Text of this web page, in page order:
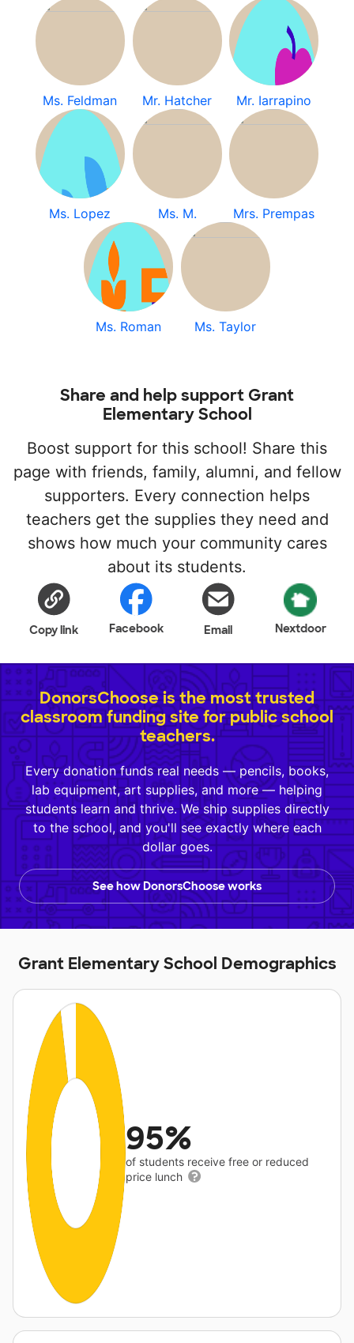
Ms. Feldman Mr. Hatcher Mr. Iarrapino
Ms. Lopez Ms. M. Mrs. Prempas
Ms. Roman Ms. Taylor
Share and help support Grant
Elementary School
Boost support for this school! Share this
page with friends, family, alumni, and fellow
supporters. Every connection helps
teachers get the supplies they need and
shows how much your community cares
about its students.
Copy link Facebook Email Nextdoor
DonorsChoose is the most trusted
classroom funding site for public school
teachers.
Every donation funds real needs — pencils, books,
lab equipment, art supplies, and more — helping
students learn and thrive. We ship supplies directly
to the school, and you'll see exactly where each
dollar goes.
See how DonorsChoose works
Grant Elementary School Demographics
95%
of students receive free or reduced
price lunch